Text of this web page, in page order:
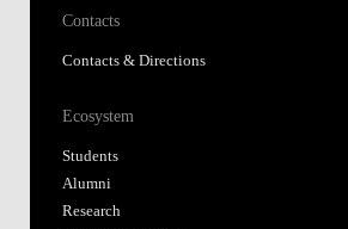
Contacts
Contacts & Directions
Ecosystem
Students
Alumni
Research